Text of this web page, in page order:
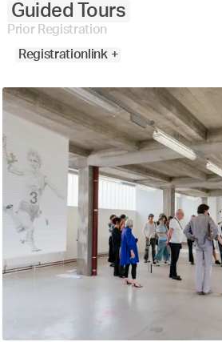
Guided Tours
Prior Registration
Registrationlink +